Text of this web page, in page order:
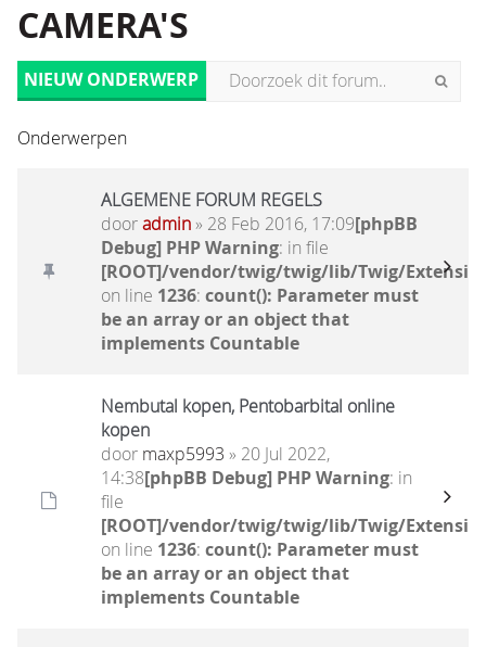
CAMERA'S
NIEUW ONDERWERP
Onderwerpen
ALGEMENE FORUM REGELS
dooradmin» 28 Feb 2016, 17:09[phpBB
Debug] PHP Warning: in file
[ROOT]/vendor/twig/twig/lib/Twig/
on line 1236: count(): Parameter must
be an array or an object that
implements Countable
Nembutal kopen, Pentobarbital online
kopen
door maxp5993 » 20 Jul 2022,
14:38[phpBB Debug] PHP Warning: in
file
[ROOT]/vendor/twig/twig/lib/Twig/
on line 1236: count(): Parameter must
be an array or an object that
implements Countable